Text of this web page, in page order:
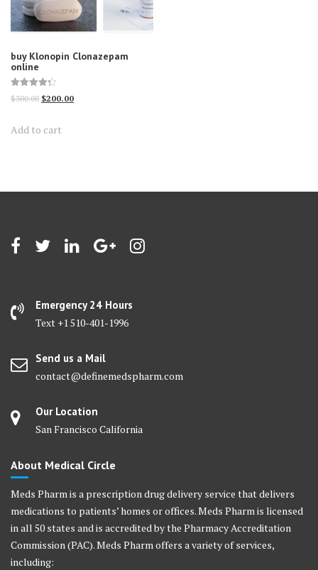
buy Klonopin Clonazepam
online
Rated
4.30
$300.00 Original
was:
$200.00Current
Add to cart
Emergency 24 Hours
Text +1 510-401-1996
Send us a Mail
contact@definemedspharm.com
Our Location
San Francisco California
About Medical Circle
Meds Pharm is a prescription drug delivery service that delivers
medications to patients’ homes or offices. Meds Pharm is licensed
in all 50 states and is accredited by the Pharmacy Accreditation
Commission (PAC). Meds Pharm offers a variety of services,
including: